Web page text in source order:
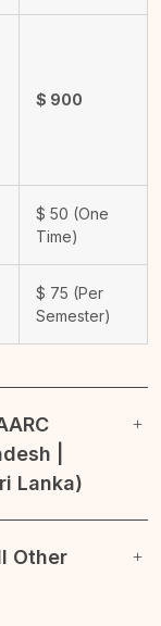
$ 900
$ 50 (One
Time)
$ 75 (Per
Semester)
|
Lanka)
Other